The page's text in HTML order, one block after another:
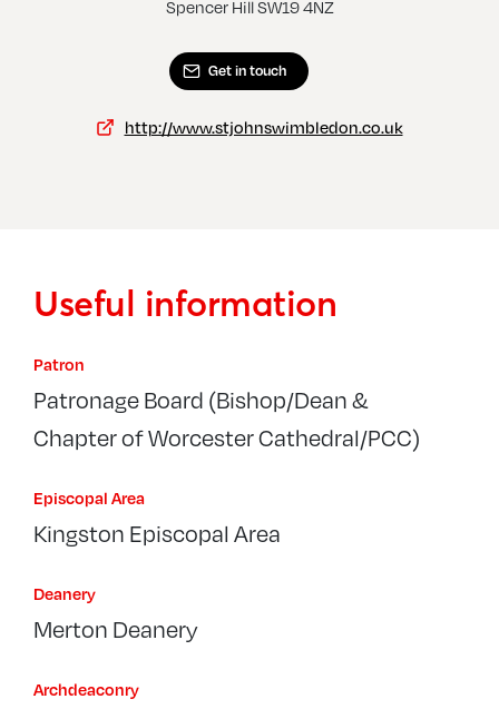
Morden, St GeorgeSpencer Hill SW19 4NZ
Get in touch
http://www.stjohnswimbledon.co.uk
Useful information
Patron
Patronage Board (Bishop/Dean &
Chapter of Worcester Cathedral/PCC)
Episcopal Area
Kingston Episcopal Area
Deanery
Merton Deanery
Archdeaconry